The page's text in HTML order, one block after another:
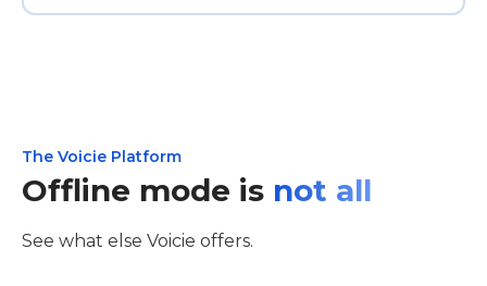
The Voicie Platform
Offline mode is not all
See what else Voicie offers.